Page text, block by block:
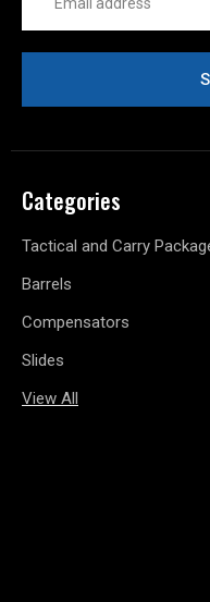
Address
Categories
Tactical and Carry
Barrels
Compensators
Slides
View All